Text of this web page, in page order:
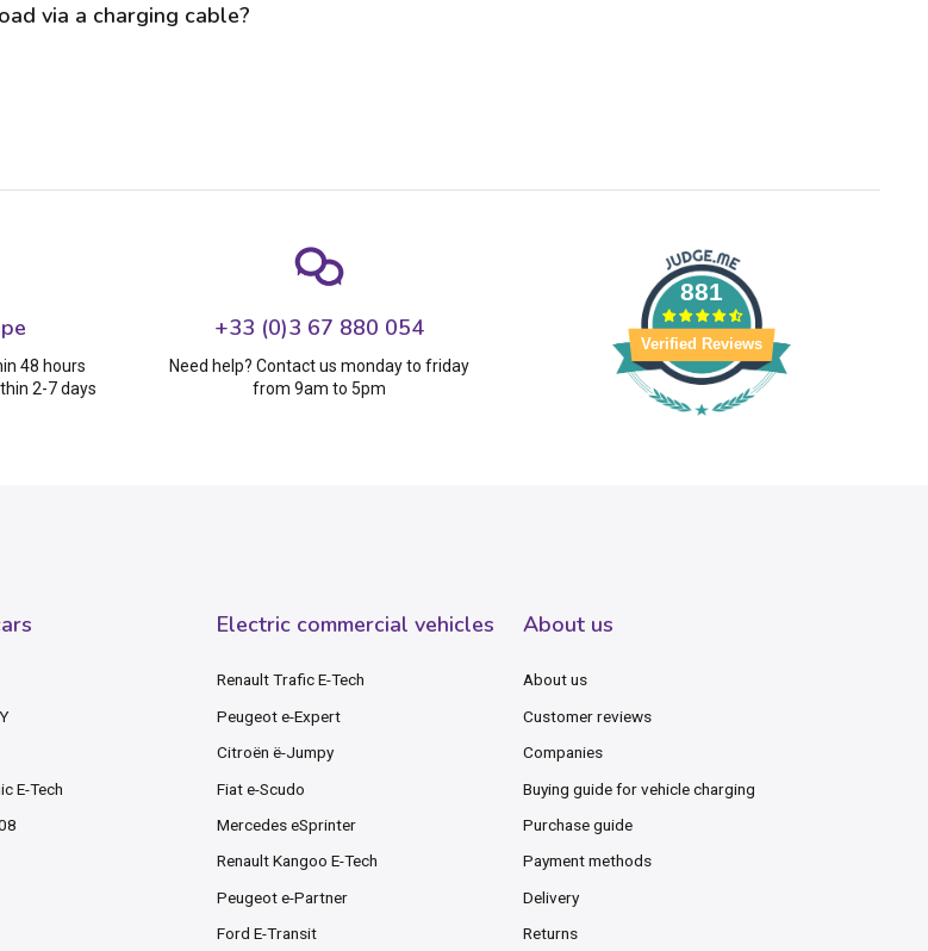
via a charging cable?
48 hours
2-7 days
+33 (0)3 67 880 054
Need help? Contact us monday to friday
from 9am to 5pm
881
Verified Reviews
E-Tech
Electric commercial vehicles
Renault Trafic E-Tech
Peugeot e-Expert
Citroën ë-Jumpy
Fiat e-Scudo
Mercedes eSprinter
Renault Kangoo E-Tech
Peugeot e-Partner
Ford E-Transit
About us
About us
Customer reviews
Companies
Buying guide for vehicle charging
Purchase guide
Payment methods
Delivery
Returns